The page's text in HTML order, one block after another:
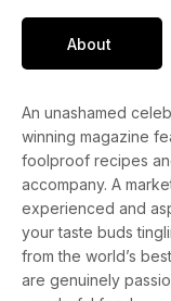
About
An unashamed
winning magazine
foolproof recipes
accompany. A
experienced and
your taste buds
from the world’s
are genuinely